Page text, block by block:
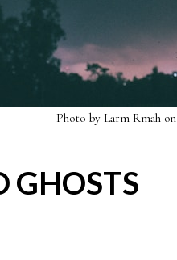
Photo by Larm Rmahon
GHOSTS